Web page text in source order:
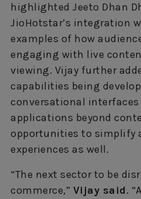
highlighted Jeeto Dhan
JioHotstar’s integration
examples of how
engaging with live
viewing. Vijay further
capabilities being
conversational interfaces
applications beyond
opportunities to simplify
experiences as well.
“The next sector to be
commerce,” Vijay said.